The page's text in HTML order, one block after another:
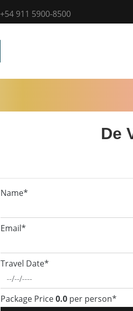
+54 911 5900-8500
De
Name*
Email*
Travel Date*
Package Price0.0 per person*